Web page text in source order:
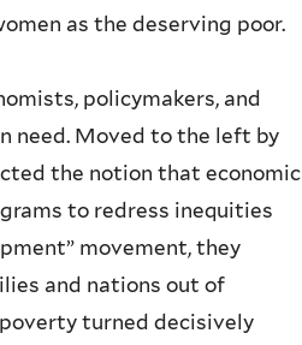
as the deserving poor.
policymakers, and
need. Moved to the left by
the notion that economic
to redress inequities
movement, they
and nations out of
turned decisively